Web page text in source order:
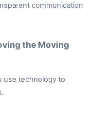
communication
the Moving
use technology to